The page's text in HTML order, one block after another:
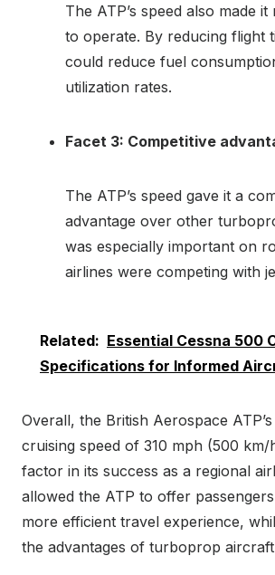
The ATP’s speed also made
to operate. By reducing flight
could reduce fuel
utilization rates.
Facet 3: Competitive
The ATP’s speed gave it a
advantage over other
was especially important on
airlines were competing with
Related: Essential Cessna 500
Specifications for Informed
Overall, the British Aerospace
cruising speed of 310 mph (500 km/
factor in its success as a regional
allowed the ATP to offer
more efficient travel experience,
the advantages of turboprop